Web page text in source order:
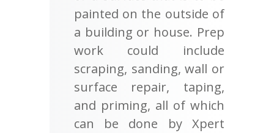
painted on the outside of
a building or house. Prep
work could include
scraping, sanding, wall or
surface repair, taping,
and priming, all of which
can be done by Xpert